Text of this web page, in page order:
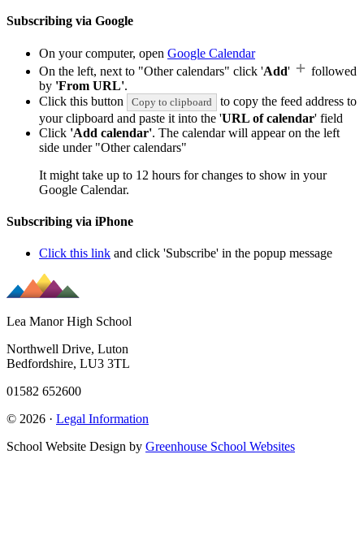
Subscribing via Google
On your computer, open Google Calendar
On the left, next to "Other calendars" click 'Add'
followed
by 'From URL'.
Click this button
Copy to clipboard
to copy the feed address to
your clipboard and paste it into the 'URL of calendar' field
Click 'Add calendar'. The calendar will appear on the left
side under "Other calendars"
It might take up to 12 hours for changes to show in your
Google Calendar.
Subscribing via iPhone
Click this link and click 'Subscribe' in the popup message
Lea Manor High School
Northwell Drive, Luton
Bedfordshire, LU3 3TL
01582 652600
© 2026 · Legal Information
School Website Design by Greenhouse School Websites